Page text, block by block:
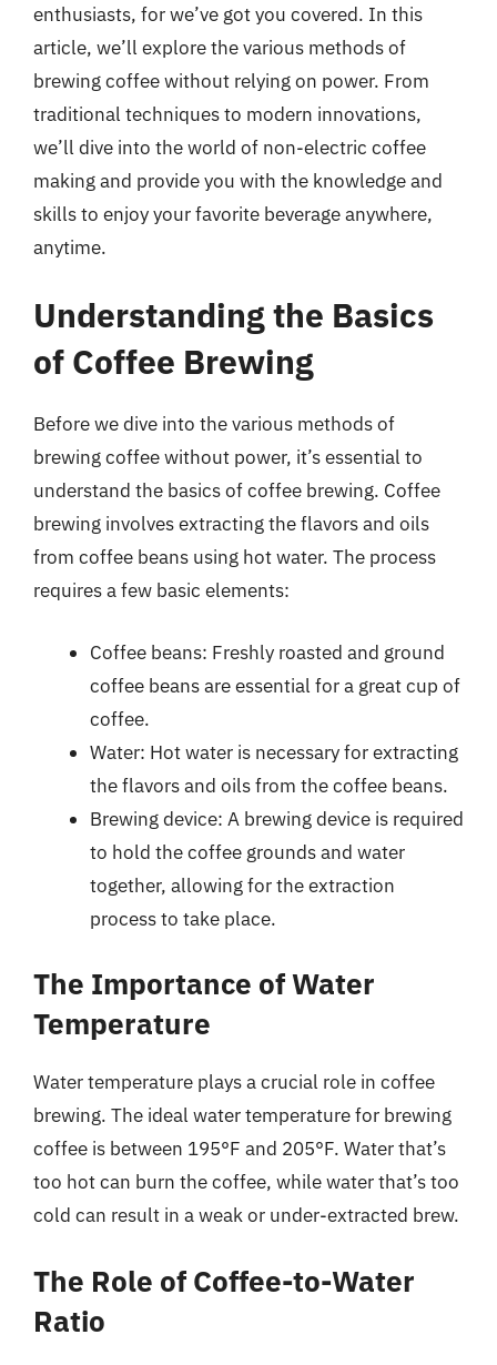
enthusiasts, for we’ve got you covered. In this
article, we’ll explore the various methods of
brewing coffee without relying on power. From
traditional techniques to modern innovations,
we’ll dive into the world of non-electric coffee
making and provide you with the knowledge and
skills to enjoy your favorite beverage anywhere,
anytime.
Understanding the Basics
of Coffee Brewing
Before we dive into the various methods of
brewing coffee without power, it’s essential to
understand the basics of coffee brewing. Coffee
brewing involves extracting the flavors and oils
from coffee beans using hot water. The process
requires a few basic elements:
Coffee beans: Freshly roasted and ground
coffee beans are essential for a great cup of
coffee.
Water: Hot water is necessary for extracting
the flavors and oils from the coffee beans.
Brewing device: A brewing device is required
to hold the coffee grounds and water
together, allowing for the extraction
process to take place.
The Importance of Water
Temperature
Water temperature plays a crucial role in coffee
brewing. The ideal water temperature for brewing
coffee is between 195°F and 205°F. Water that’s
too hot can burn the coffee, while water that’s too
cold can result in a weak or under-extracted brew.
The Role of Coffee-to-Water
Ratio